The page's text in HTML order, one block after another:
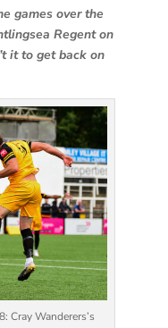
games over the
Regent on
it to get back on
Cray Wanderers’s